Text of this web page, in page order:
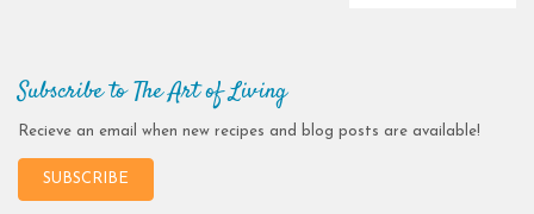
Subscribe to The Art of Living
Recieve an email when new recipes and blog posts are available!
SUBSCRIBE